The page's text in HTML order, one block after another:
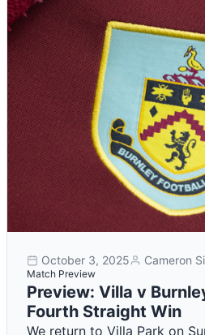
October 3, 2025 Cameron
Match Preview
Preview: Villa v
Fourth Straight Win
We return to Villa Park on